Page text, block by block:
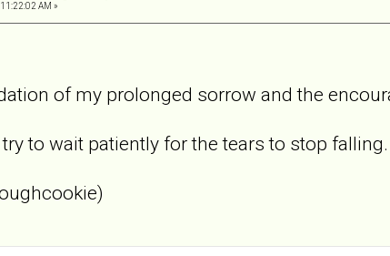
AM »
of my prolonged sorrow and the
to wait patiently for the tears to stop falling.